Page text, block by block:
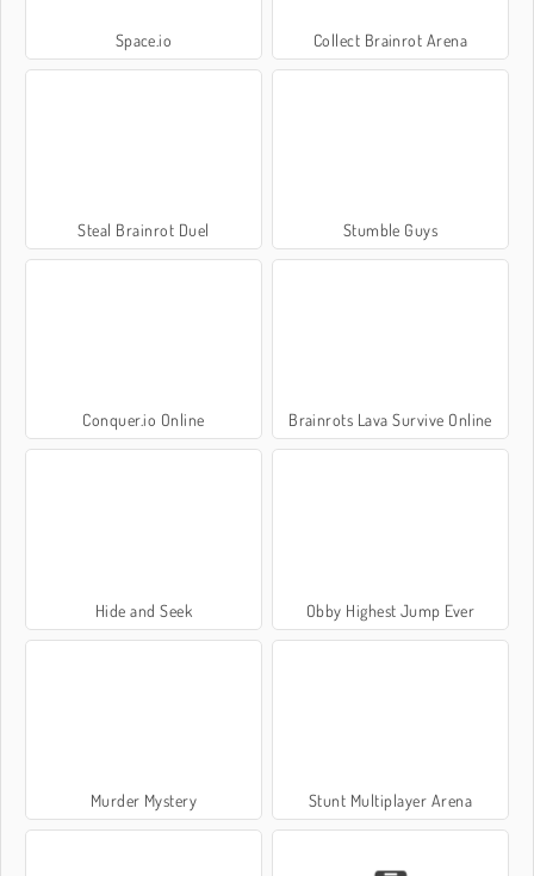
Space.io Collect Brainrot Arena
Steal Brainrot Duel Stumble Guys
Conquer.io Online Brainrots Lava Survive Online
Hide and Seek Obby Highest Jump Ever
Murder Mystery Stunt Multiplayer Arena